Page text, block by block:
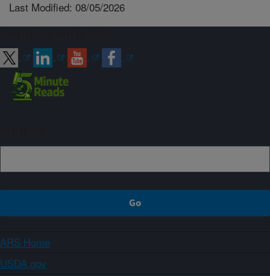
Last Modified: 08/05/2026
ARS Home
USDA.gov